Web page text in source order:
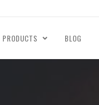
PRODUCTS BLOG